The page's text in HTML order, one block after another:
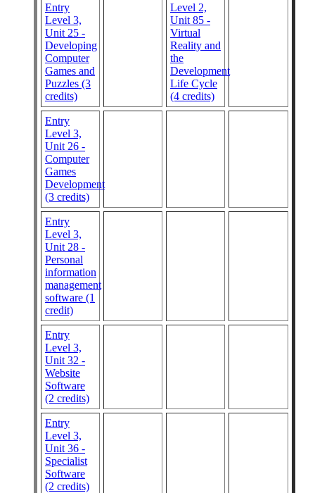
Entry
Level 3,
Unit 25 -
Developing
Computer
Games and
Puzzles (3
credits)
Level 2,
Unit 85 -
Virtual
Reality and
the
Development
Life Cycle
(4 credits)
Entry
Level 3,
Unit 26 -
Computer
Games
Development
(3 credits)
Entry
Level 3,
Unit 28 -
Personal
information
management
software (1
credit)
Entry
Level 3,
Unit 32 -
Website
Software
(2 credits)
Entry
Level 3,
Unit 36 -
Specialist
Software
(2 credits)